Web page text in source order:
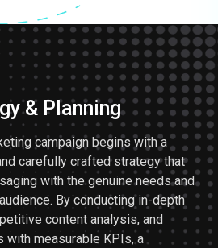
& Planning
campaign begins with a
carefully crafted strategy that
with the genuine needs and
By conducting in-depth
content analysis, and
with measurable KPIs, a